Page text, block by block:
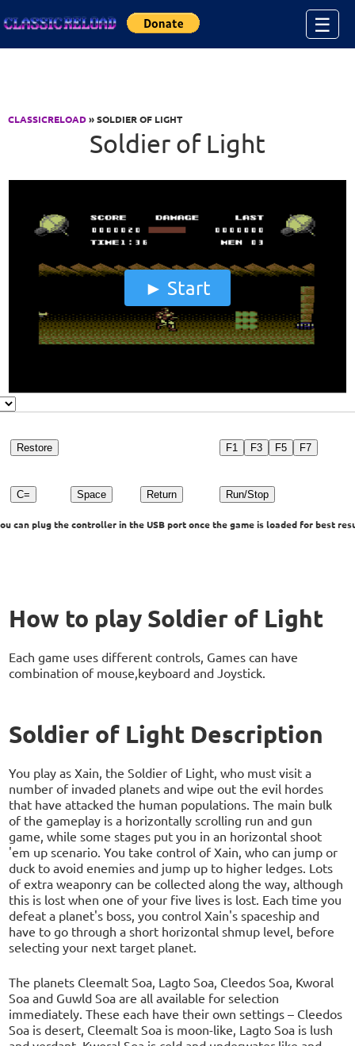
☰
CLASSICRELOAD» SOLDIER OF LIGHT
Soldier of Light
Start
Restore F1 F3 F5 F7
C= Space Return Run/Stop
can plug the controller in the USB port once the game is loaded for best
How to play Soldier of Light
Each game uses different controls, Games can have
combination of mouse,keyboard and Joystick.
Soldier of Light Description
You play as Xain, the Soldier of Light, who must visit a
number of invaded planets and wipe out the evil hordes
that have attacked the human populations. The main bulk
of the gameplay is a horizontally scrolling run and gun
game, while some stages put you in an horizontal shoot
'em up scenario. You take control of Xain, who can jump or
duck to avoid enemies and jump up to higher ledges. Lots
of extra weaponry can be collected along the way, although
this is lost when one of your five lives is lost. Each time you
defeat a planet's boss, you control Xain's spaceship and
have to go through a short horizontal shmup level, before
selecting your next target planet.
The planets Cleemalt Soa, Lagto Soa, Cleedos Soa, Kworal
Soa and Guwld Soa are all available for selection
immediately. These each have their own settings – Cleedos
Soa is desert, Cleemalt Soa is moon-like, Lagto Soa is lush